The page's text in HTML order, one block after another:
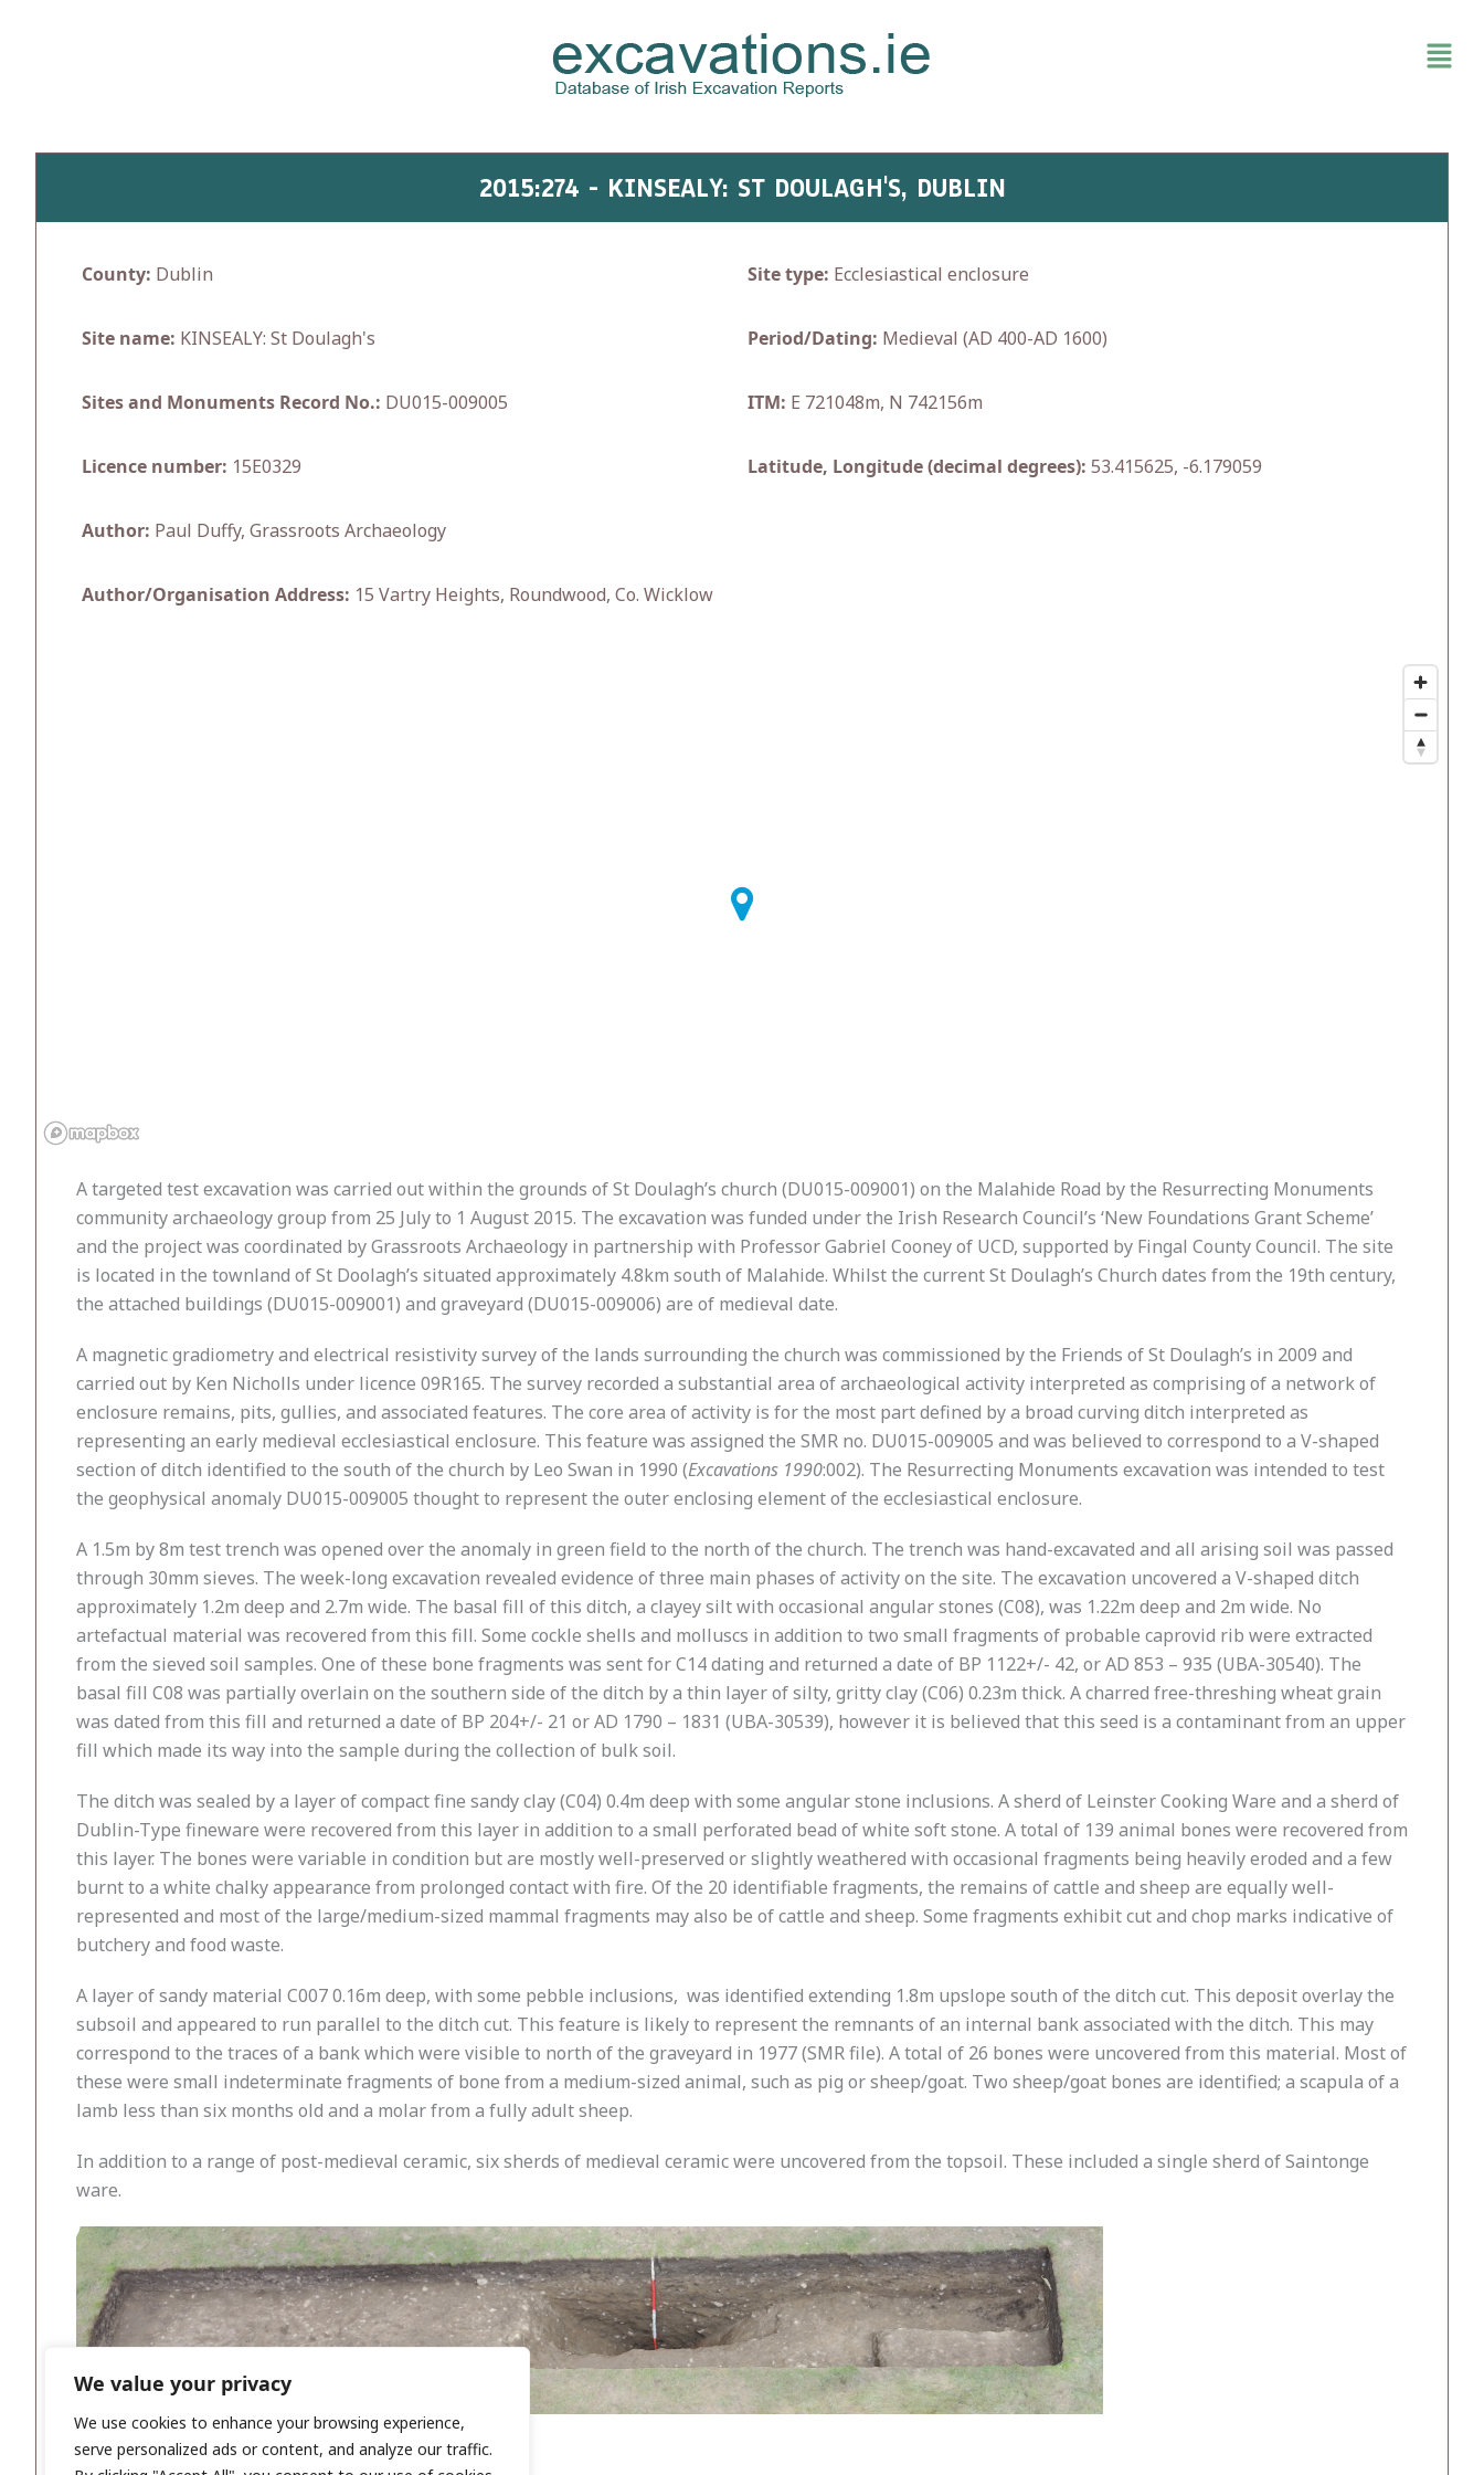
We value your privacy
We use cookies to enhance your browsing experience,
serve personalized ads or content, and analyze our traffic.
2015:274 - KINSEALY: ST DOULAGH'S, DUBLIN
County: Dublin
Site name: KINSEALY: St Doulagh's
Sites and Monuments Record No.: DU015-009005
Licence number: 15E0329
Author: Paul Duffy, Grassroots Archaeology
Author/Organisation Address: 15 Vartry Heights, Roundwood, Co. Wicklow
Site type: Ecclesiastical enclosure
Period/Dating: Medieval (AD 400-AD 1600)
ITM: E 721048m, N 742156m
Latitude, Longitude (decimal degrees): 53.415625, -6.179059
A targeted test excavation was carried out within the grounds of St Doulagh’s church (DU015-009001) on the Malahide Road by the Resurrecting Monuments
community archaeology group from 25 July to 1 August 2015. The excavation was funded under the Irish Research Council’s ‘New Foundations Grant Scheme’
and the project was coordinated by Grassroots Archaeology in partnership with Professor Gabriel Cooney of UCD, supported by Fingal County Council. The site
is located in the townland of St Doolagh’s situated approximately 4.8km south of Malahide. Whilst the current St Doulagh’s Church dates from the 19th century,
the attached buildings (DU015-009001) and graveyard (DU015-009006) are of medieval date.
A magnetic gradiometry and electrical resistivity survey of the lands surrounding the church was commissioned by the Friends of St Doulagh’s in 2009 and
carried out by Ken Nicholls under licence 09R165. The survey recorded a substantial area of archaeological activity interpreted as comprising of a network of
enclosure remains, pits, gullies, and associated features. The core area of activity is for the most part defined by a broad curving ditch interpreted as
representing an early medieval ecclesiastical enclosure. This feature was assigned the SMR no. DU015-009005 and was believed to correspond to a V-shaped
section of ditch identified to the south of the church by Leo Swan in 1990 (Excavations 1990:002). The Resurrecting Monuments excavation was intended to test
the geophysical anomaly DU015-009005 thought to represent the outer enclosing element of the ecclesiastical enclosure.
A 1.5m by 8m test trench was opened over the anomaly in green field to the north of the church. The trench was hand-excavated and all arising soil was passed
through 30mm sieves. The week-long excavation revealed evidence of three main phases of activity on the site. The excavation uncovered a V-shaped ditch
approximately 1.2m deep and 2.7m wide. The basal fill of this ditch, a clayey silt with occasional angular stones (C08), was 1.22m deep and 2m wide. No
artefactual material was recovered from this fill. Some cockle shells and molluscs in addition to two small fragments of probable caprovid rib were extracted
from the sieved soil samples. One of these bone fragments was sent for C14 dating and returned a date of BP 1122+/- 42, or AD 853 – 935 (UBA-30540). The
basal fill C08 was partially overlain on the southern side of the ditch by a thin layer of silty, gritty clay (C06) 0.23m thick. A charred free-threshing wheat grain
was dated from this fill and returned a date of BP 204+/- 21 or AD 1790 – 1831 (UBA-30539), however it is believed that this seed is a contaminant from an upper
fill which made its way into the sample during the collection of bulk soil.
The ditch was sealed by a layer of compact fine sandy clay (C04) 0.4m deep with some angular stone inclusions. A sherd of Leinster Cooking Ware and a sherd of
Dublin-Type fineware were recovered from this layer in addition to a small perforated bead of white soft stone. A total of 139 animal bones were recovered from
this layer. The bones were variable in condition but are mostly well-preserved or slightly weathered with occasional fragments being heavily eroded and a few
burnt to a white chalky appearance from prolonged contact with fire. Of the 20 identifiable fragments, the remains of cattle and sheep are equally well-
represented and most of the large/medium-sized mammal fragments may also be of cattle and sheep. Some fragments exhibit cut and chop marks indicative of
butchery and food waste.
A layer of sandy material C007 0.16m deep, with some pebble inclusions, was identified extending 1.8m upslope south of the ditch cut. This deposit overlay the
subsoil and appeared to run parallel to the ditch cut. This feature is likely to represent the remnants of an internal bank associated with the ditch. This may
correspond to the traces of a bank which were visible to north of the graveyard in 1977 (SMR file). A total of 26 bones were uncovered from this material. Most of
these were small indeterminate fragments of bone from a medium-sized animal, such as pig or sheep/goat. Two sheep/goat bones are identified; a scapula of a
lamb less than six months old and a molar from a fully adult sheep.
In addition to a range of post-medieval ceramic, six sherds of medieval ceramic were uncovered from the topsoil. These included a single sherd of Saintonge
ware.